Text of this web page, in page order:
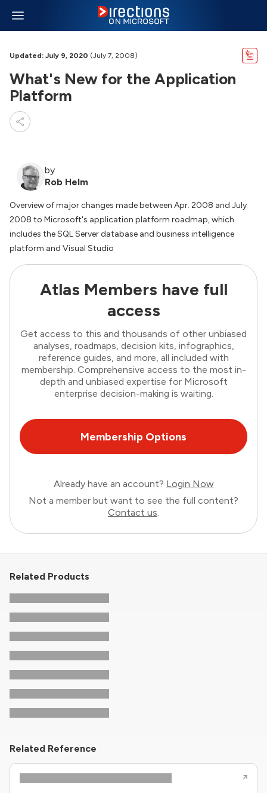
Updated: July 9, 2020 (July 7, 2008)
What's New for the Application
Platform
by
Rob Helm
Overview of major changes made between Apr. 2008 and July
2008 to Microsoft's application platform roadmap, which
includes the SQL Server database and business intelligence
platform and Visual Studio
Atlas Members have full
access
Get access to this and thousands of other unbiased
analyses, roadmaps, decision kits, infographics,
reference guides, and more, all included with
membership. Comprehensive access to the most in-
depth and unbiased expertise for Microsoft
enterprise decision-making is waiting.
Membership Options
Already have an account? Login Now
Not a member but want to see the full content?
Contact us.
Related Products
Related Reference